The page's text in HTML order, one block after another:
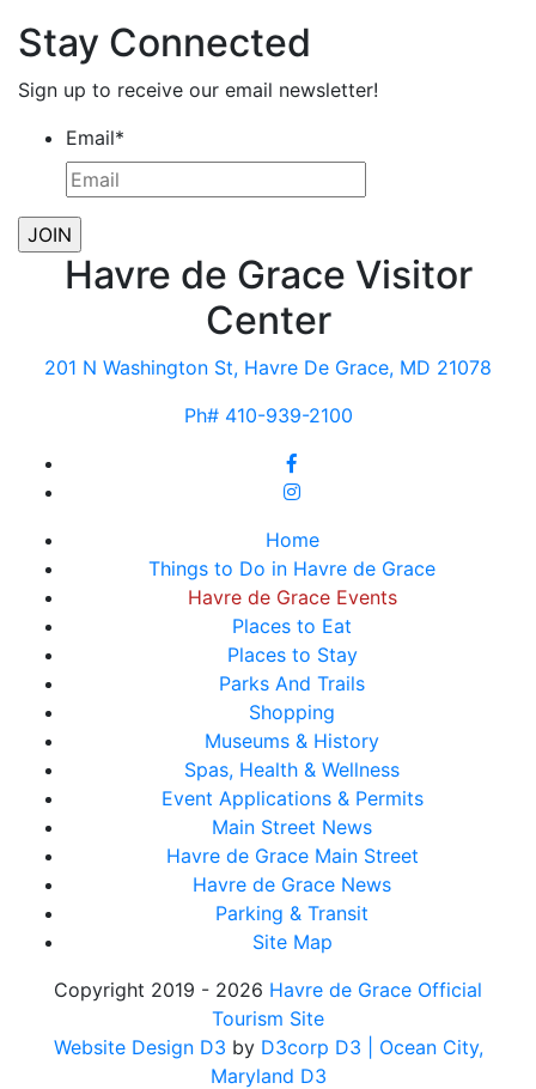
Stay Connected
Sign up to receive our email newsletter!
Email*
Havre de Grace Visitor
Center
201 N Washington St, Havre De Grace, MD 21078
Ph# 410-939-2100
Home
Things to Do in Havre de Grace
Havre de Grace Events
Places to Eat
Places to Stay
Parks And Trails
Shopping
Museums & History
Spas, Health & Wellness
Event Applications & Permits
Main Street News
Havre de Grace Main Street
Havre de Grace News
Parking & Transit
Site Map
Copyright 2019 - 2026 Havre de Grace Official
Tourism Site
Website Design D3 by D3corp D3
| Ocean City,
Maryland D3